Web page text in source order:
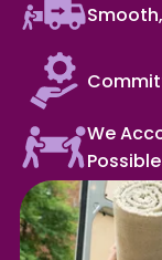
We
Possible